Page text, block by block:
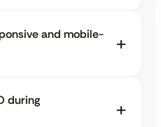
and mobile-
during